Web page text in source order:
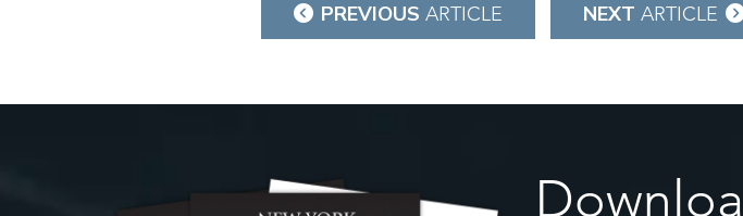
navigation
PREVIOUS ARTICLE NEXT ARTICLE